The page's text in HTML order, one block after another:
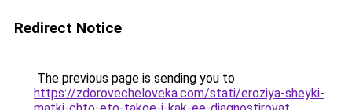
Redirect Notice
The previous page is sending you to
https://zdorovecheloveka.com/stati/eroziya-sheyki-